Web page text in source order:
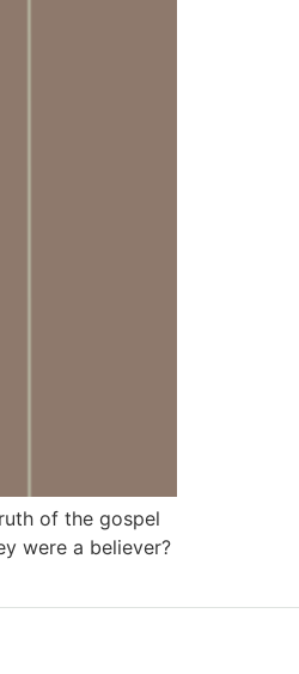
of the gospel
were a believer?